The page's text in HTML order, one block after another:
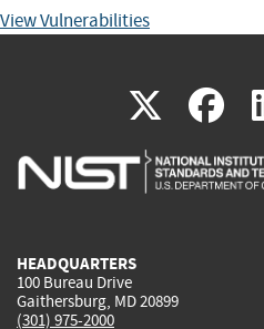
View Vulnerabilities
X(link
is
is
HEADQUARTERS
100 Bureau Drive
Gaithersburg, MD 20899
(301) 975-2000